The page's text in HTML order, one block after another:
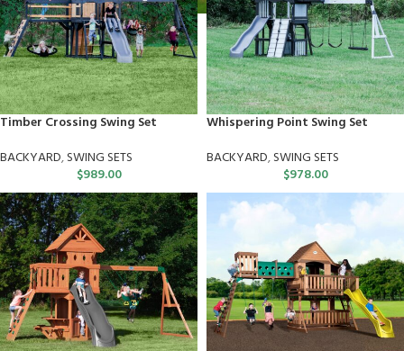
Timber Crossing Swing Set
BACKYARD,SWING SETS
$989.00
Whispering Point Swing Set
BACKYARD,SWING SETS
$978.00